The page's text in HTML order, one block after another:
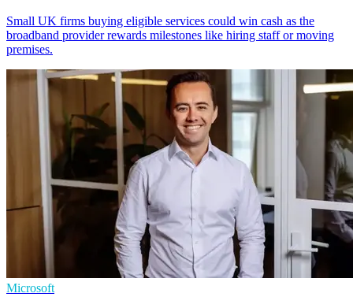
Small UK firms buying eligible services could win cash as the
broadband provider rewards milestones like hiring staff or moving
premises.
Microsoft